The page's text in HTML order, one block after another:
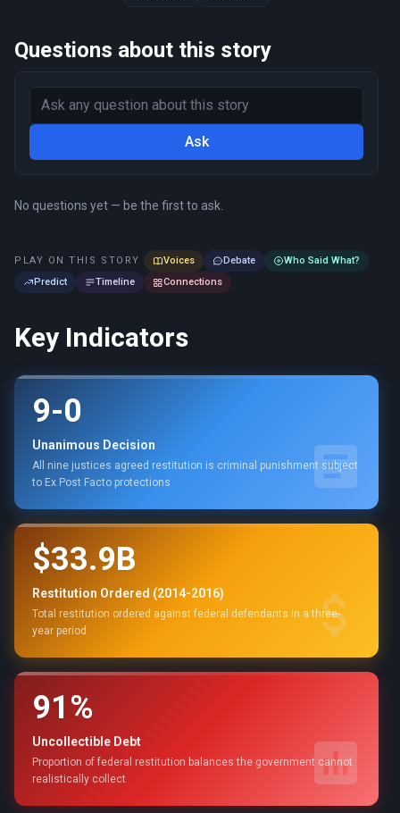
Questions about this story
Ask
No questions yet — be the first to ask.
PLAY ON THIS STORY Voices Debate
Who Said What?
Predict
Timeline Connections
Key Indicators
9-0
Unanimous Decision
All nine justices agreed restitution is criminal punishment subject
to Ex Post Facto protections
$33.9B
Restitution Ordered (2014-2016)
Total restitution ordered against federal defendants in a three-
year period
91%
Uncollectible Debt
Proportion of federal restitution balances the government cannot
realistically collect